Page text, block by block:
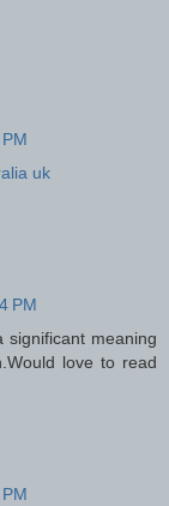
uk
PM
significant meaning
love to read